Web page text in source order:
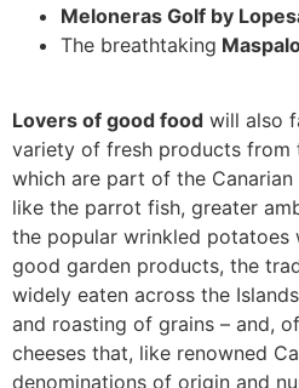
Meloneras Golf by
The breathtaking
Lovers of good food will also
variety of fresh products from
which are part of the
like the parrot fish, greater
the popular wrinkled potatoes
good garden products, the
widely eaten across the
and roasting of grains – and,
cheeses that, like renowned
denominations of origin and